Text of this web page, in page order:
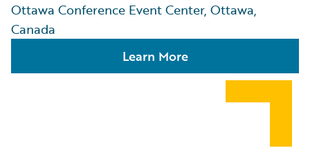
Ottawa Conference Event Center, Ottawa,
Canada
Learn More